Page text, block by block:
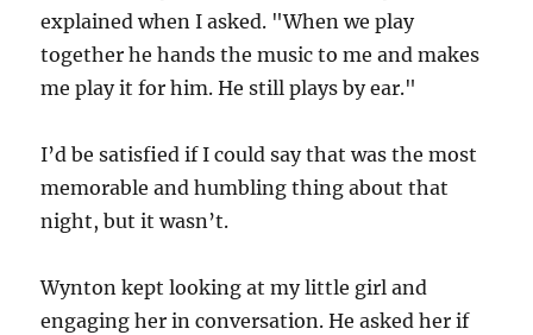
explained when I asked. "When we play
together he hands the music to me and makes
me play it for him. He still plays by ear."
I’d be satisfied if I could say that was the most
memorable and humbling thing about that
night, but it wasn’t.
Wynton kept looking at my little girl and
engaging her in conversation. He asked her if